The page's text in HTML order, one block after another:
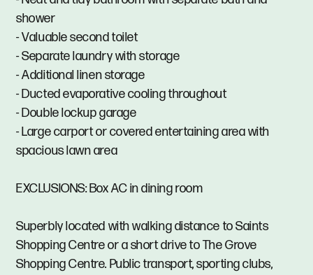
shower
- Valuable second toilet
- Separate laundry with storage
- Additional linen storage
- Ducted evaporative cooling throughout
- Double lockup garage
- Large carport or covered entertaining area with
spacious lawn area
EXCLUSIONS: Box AC in dining room
Superbly located with walking distance to Saints
Shopping Centre or a short drive to The Grove
Shopping Centre. Public transport, sporting clubs,